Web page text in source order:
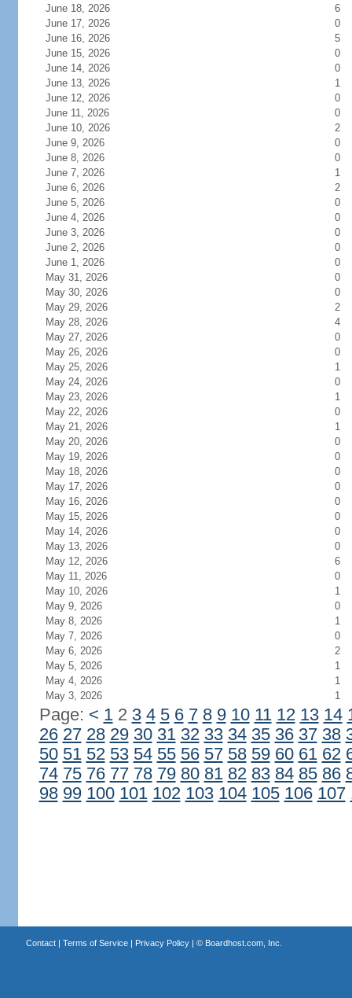
June 18, 2026
6
June 17, 2026
0
June 16, 2026
5
June 15, 2026
0
June 14, 2026
0
June 13, 2026
1
June 12, 2026
0
June 11, 2026
0
June 10, 2026
2
June 9, 2026
0
June 8, 2026
0
June 7, 2026
1
June 6, 2026
2
June 5, 2026
0
June 4, 2026
0
June 3, 2026
0
June 2, 2026
0
June 1, 2026
0
May 31, 2026
0
May 30, 2026
0
May 29, 2026
2
May 28, 2026
4
May 27, 2026
0
May 26, 2026
0
May 25, 2026
1
May 24, 2026
0
May 23, 2026
1
May 22, 2026
0
May 21, 2026
1
May 20, 2026
0
May 19, 2026
0
May 18, 2026
0
May 17, 2026
0
May 16, 2026
0
May 15, 2026
0
May 14, 2026
0
May 13, 2026
0
May 12, 2026
6
May 11, 2026
0
May 10, 2026
1
May 9, 2026
0
May 8, 2026
1
May 7, 2026
0
May 6, 2026
2
May 5, 2026
1
May 4, 2026
1
May 3, 2026
1
Page: < 12 3 4 5 6 7 8 9 10 11 12 13 14
26 27 28 29 30 31 32 33 34 35 36 37 38
50 51 52 53 54 55 56 57 58 59 60 61 62
74 75 76 77 78 79 80 81 82 83 84 85 86
98 99 100 101 102 103 104 105 106 107
Contact| Terms of Service| Privacy Policy| © Boardhost.com, Inc.